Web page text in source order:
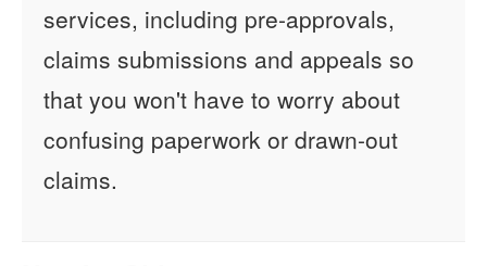
services, including pre-approvals,
claims submissions and appeals so
that you won't have to worry about
confusing paperwork or drawn-out
claims.